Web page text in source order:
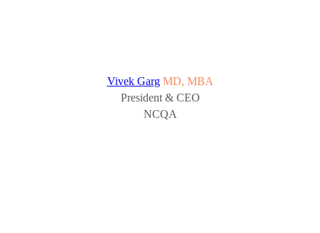
Vivek Garg MD, MBA
President & CEO
NCQA